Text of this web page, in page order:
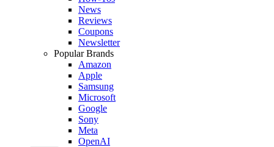
News
Reviews
Coupons
Newsletter
Popular Brands
Amazon
Apple
Samsung
Microsoft
Google
Sony
Meta
OpenAI